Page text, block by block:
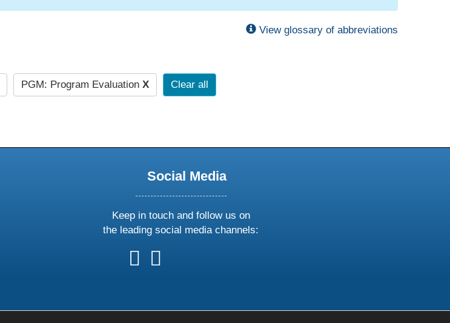
View glossary of abbreviations
PGM: Program Evaluation X Clear all
Social Media
Keep in touch and follow us on
the leading social media channels:
follow
us
follow